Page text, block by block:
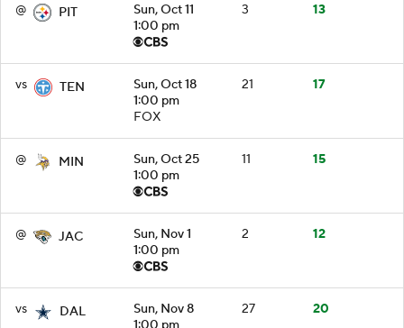
@ PIT
Sun, Oct 11
1:00 pm
3 13
vs TEN
Sun, Oct 18
1:00 pm
FOX
21 17
@ MIN
Sun, Oct 25
1:00 pm
11 15
@ JAC
Sun, Nov 1
1:00 pm
2 12
vs DAL
Sun, Nov 8
27 20